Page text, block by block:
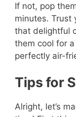
If not, pop
minutes. Trust
that delightful
them cool for
perfectly air-
Tips for
Alright, let’s